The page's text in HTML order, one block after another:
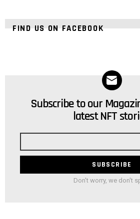
FIND US ON FACEBOOK
NEWSLETTER
Subscribe to our
latest NFT
Don't worry, we don't